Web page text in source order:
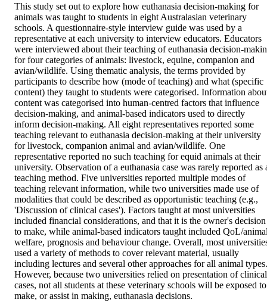
This study set out to explore how euthanasia decision-making for
animals was taught to students in eight Australasian veterinary
schools. A questionnaire-style interview guide was used by a
representative at each university to interview educators. Educators
were interviewed about their teaching of euthanasia decision-
for four categories of animals: livestock, equine, companion and
avian/wildlife. Using thematic analysis, the terms provided by
participants to describe how (mode of teaching) and what (specific
content) they taught to students were categorised. Information
content was categorised into human-centred factors that influence
decision-making, and animal-based indicators used to directly
inform decision-making. All eight representatives reported some
teaching relevant to euthanasia decision-making at their university
for livestock, companion animal and avian/wildlife. One
representative reported no such teaching for equid animals at their
university. Observation of a euthanasia case was rarely reported as
teaching method. Five universities reported multiple modes of
teaching relevant information, while two universities made use of
modalities that could be described as opportunistic teaching (e.g.,
'Discussion of clinical cases'). Factors taught at most universities
included financial considerations, and that it is the owner's decision
to make, while animal-based indicators taught included QoL/
welfare, prognosis and behaviour change. Overall, most
used a variety of methods to cover relevant material, usually
including lectures and several other approaches for all animal types.
However, because two universities relied on presentation of clinical
cases, not all students at these veterinary schools will be exposed to
make, or assist in making, euthanasia decisions.